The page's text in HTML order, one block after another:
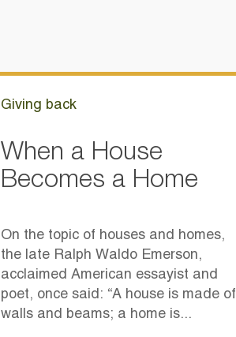
Giving back
When a House
Becomes a Home
On the topic of houses and homes,
the late Ralph Waldo Emerson,
acclaimed American essayist and
poet, once said: “A house is made of
walls and beams; a home is...